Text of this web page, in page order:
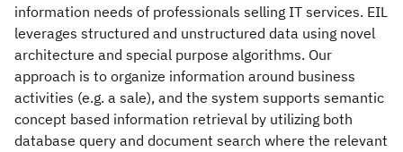
information needs of professionals selling IT services. EIL
leverages structured and unstructured data using novel
architecture and special purpose algorithms. Our
approach is to organize information around business
activities (e.g. a sale), and the system supports semantic
concept based information retrieval by utilizing both
database query and document search where the relevant